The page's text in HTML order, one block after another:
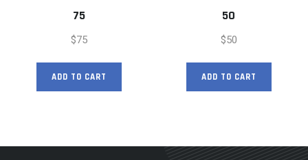
75
$75
ADD TO CART
50
$50
ADD TO CART